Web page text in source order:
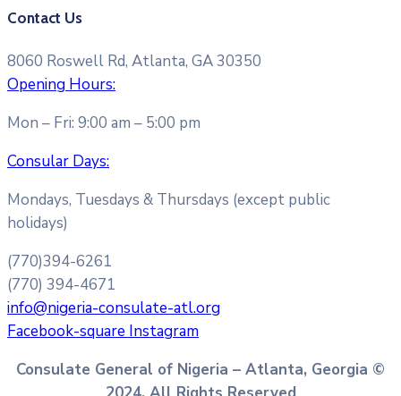
Contact Us
8060 Roswell Rd, Atlanta, GA 30350
Opening Hours:
Mon – Fri: 9:00 am – 5:00 pm
Consular Days:
Mondays, Tuesdays & Thursdays (except public
holidays)
(770)394-6261
(770) 394-4671
info@nigeria-consulate-atl.org
Facebook-square Instagram
Consulate General of Nigeria – Atlanta, Georgia ©